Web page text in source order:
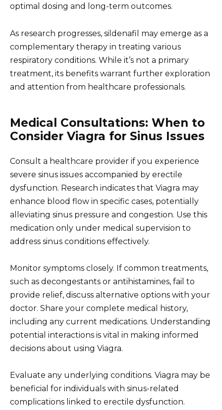
optimal dosing and long-term outcomes.
As research progresses, sildenafil may emerge as a
complementary therapy in treating various
respiratory conditions. While it’s not a primary
treatment, its benefits warrant further exploration
and attention from healthcare professionals.
Medical Consultations: When to
Consider Viagra for Sinus Issues
Consult a healthcare provider if you experience
severe sinus issues accompanied by erectile
dysfunction. Research indicates that Viagra may
enhance blood flow in specific cases, potentially
alleviating sinus pressure and congestion. Use this
medication only under medical supervision to
address sinus conditions effectively.
Monitor symptoms closely. If common treatments,
such as decongestants or antihistamines, fail to
provide relief, discuss alternative options with your
doctor. Share your complete medical history,
including any current medications. Understanding
potential interactions is vital in making informed
decisions about using Viagra.
Evaluate any underlying conditions. Viagra may be
beneficial for individuals with sinus-related
complications linked to erectile dysfunction.